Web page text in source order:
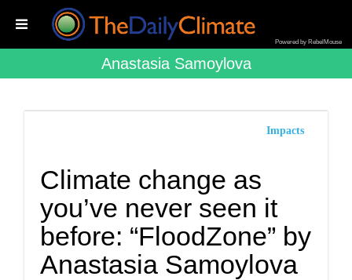
Powered by RebelMouse
Anastasia Samoylova
Impacts
Climate change as
you’ve never seen it
before: “FloodZone” by
Anastasia Samoylova